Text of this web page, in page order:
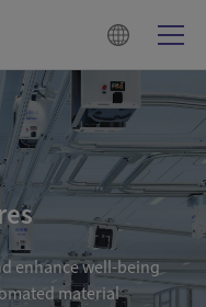
enhance well-being
material